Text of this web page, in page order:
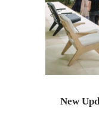
New